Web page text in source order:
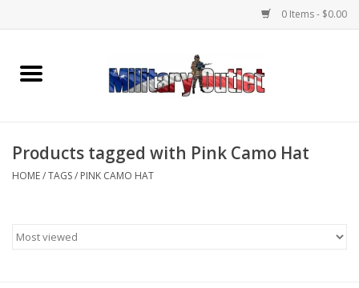
0 Items - $0.00
Home
Products tagged with Pink Camo Hat
HOME/TAGS/ PINK CAMO HAT